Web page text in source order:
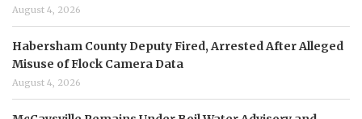
August 4, 2026
Habersham County Deputy Fired, Arrested After Alleged
Misuse of Flock Camera Data
August 4, 2026